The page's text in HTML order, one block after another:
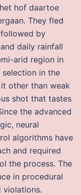
hof daartoe
They fled
by
daily rainfall
arid region in
selection in the
other than weak
shot that tastes
the advanced
neural
algorithms have
and required
the process. The
in procedural
violations.